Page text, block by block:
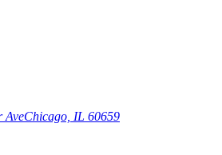
AveChicago, IL 60659